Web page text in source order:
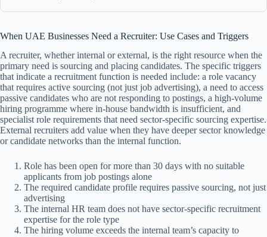
When UAE Businesses Need a Recruiter: Use Cases and Triggers
A recruiter, whether internal or external, is the right resource when the
primary need is sourcing and placing candidates. The specific triggers
that indicate a recruitment function is needed include: a role vacancy
that requires active sourcing (not just job advertising), a need to access
passive candidates who are not responding to postings, a high-volume
hiring programme where in-house bandwidth is insufficient, and
specialist role requirements that need sector-specific sourcing expertise.
External recruiters add value when they have deeper sector knowledge
or candidate networks than the internal function.
Role has been open for more than 30 days with no suitable
applicants from job postings alone
The required candidate profile requires passive sourcing, not just
advertising
The internal HR team does not have sector-specific recruitment
expertise for the role type
The hiring volume exceeds the internal team’s capacity to